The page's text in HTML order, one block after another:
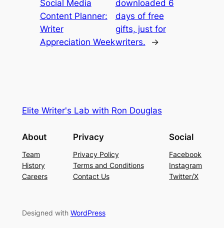
Social Media
Content Planner:
Writer
Appreciation Week
downloaded 6
days of free
gifts, just for
writers.
→
Elite Writer's Lab with Ron Douglas
About
Team
History
Careers
Privacy
Privacy Policy
Terms and Conditions
Contact Us
Social
Facebook
Instagram
Twitter/X
Designed with WordPress